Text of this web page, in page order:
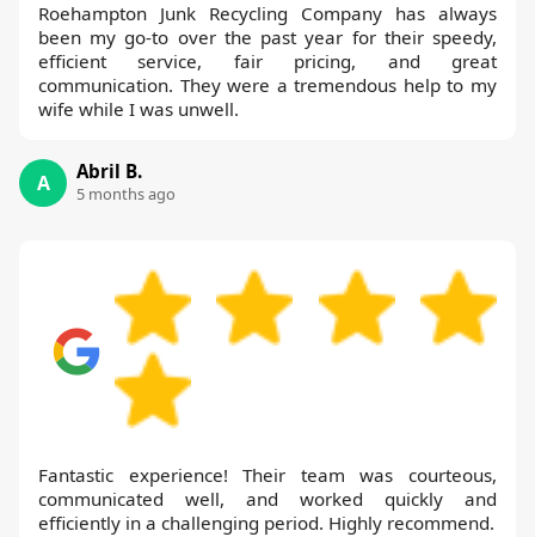
Roehampton Junk Recycling Company has always
been my go-to over the past year for their speedy,
efficient service, fair pricing, and great
communication. They were a tremendous help to my
wife while I was unwell.
A Abril B.
5 months ago
Fantastic experience! Their team was courteous,
communicated well, and worked quickly and
efficiently in a challenging period. Highly recommend.